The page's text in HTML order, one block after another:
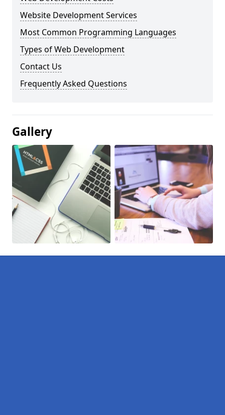
Website Development Services
Most Common Programming Languages
Types of Web Development
Contact Us
Frequently Asked Questions
Gallery